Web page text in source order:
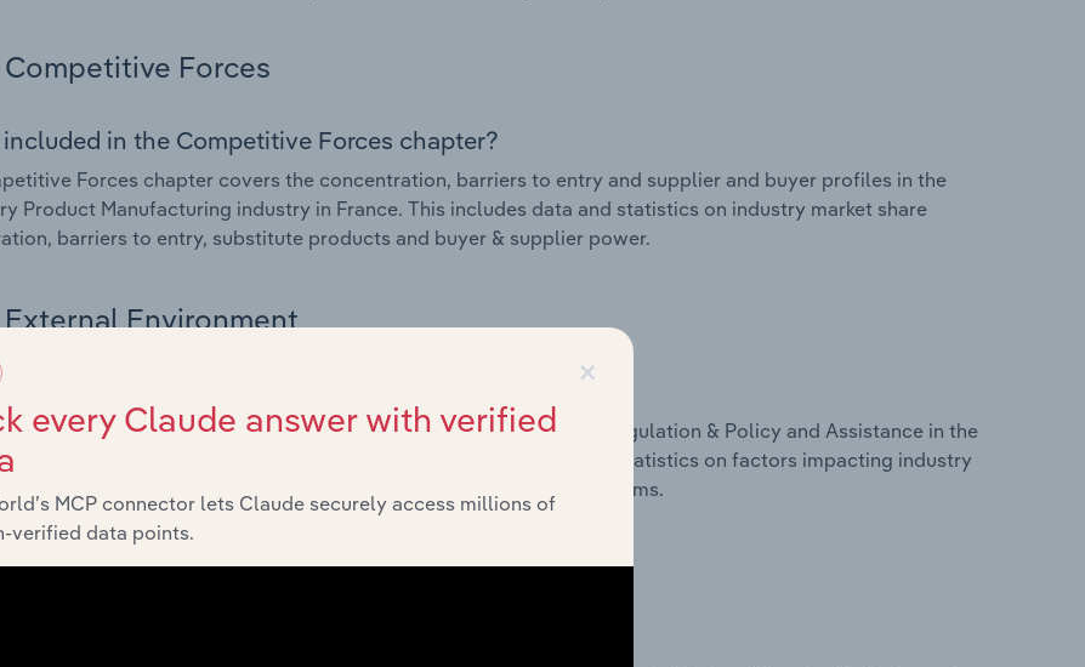
Competitive Forces
in the Competitive Forces chapter?
Forces chapter covers the concentration, barriers to entry and supplier and buyer profiles in the
Product Manufacturing industry in France. This includes data and statistics on industry market share
barriers to entry, substitute products and buyer & supplier power.
Environment
included in the External Environment chapter?
Environment chapter covers Key Takeaways, External Drivers, Regulation & Policy and Assistance in the
Product Manufacturing industry in France. This includes data and statistics on factors impacting industry
such as economic indicators, regulation, policy and assistance programs.
Benchmarks
×
every Claude answer with verified
MCP connector lets Claude securely access millions of
verified data points.